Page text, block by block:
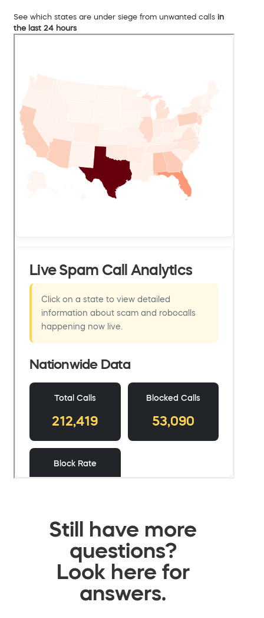
See which states are under siege from unwanted calls in
the last 24 hours
Still have more
questions?
Look here for
answers.